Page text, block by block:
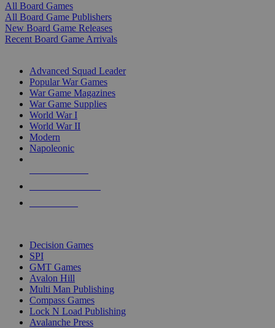
All Board Games
All Board Game Publishers
New Board Game Releases
Recent Board Game Arrivals
Advanced Squad Leader
Popular War Games
War Game Magazines
War Game Supplies
World War I
World War II
Modern
Napoleonic
Decision Games
SPI
GMT Games
Avalon Hill
Multi Man Publishing
Compass Games
Lock N Load Publishing
Avalanche Press